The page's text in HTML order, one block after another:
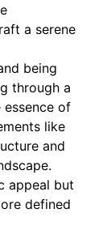
a serene
being
through a
of
like
and
appeal but
defined